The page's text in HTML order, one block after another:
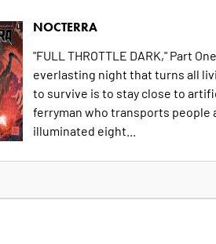
NOCTERRA
"FULL THROTTLE DARK," Part
everlasting night that turns all
to survive is to stay close to
ferryman who transports people
illuminated eight...